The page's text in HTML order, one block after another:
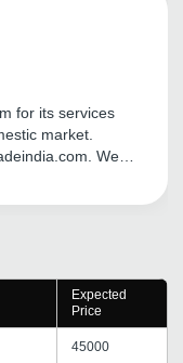
for its services
market.
We
promotion
Expected
Price
45000